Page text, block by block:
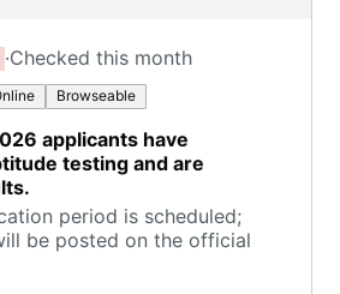
·Checked this month
Browseable
applicants have
testing and are
period is scheduled;
be posted on the official